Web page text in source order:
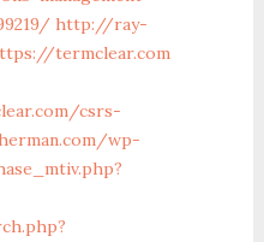
http://ray-
termclear.com
csrs-
wp-